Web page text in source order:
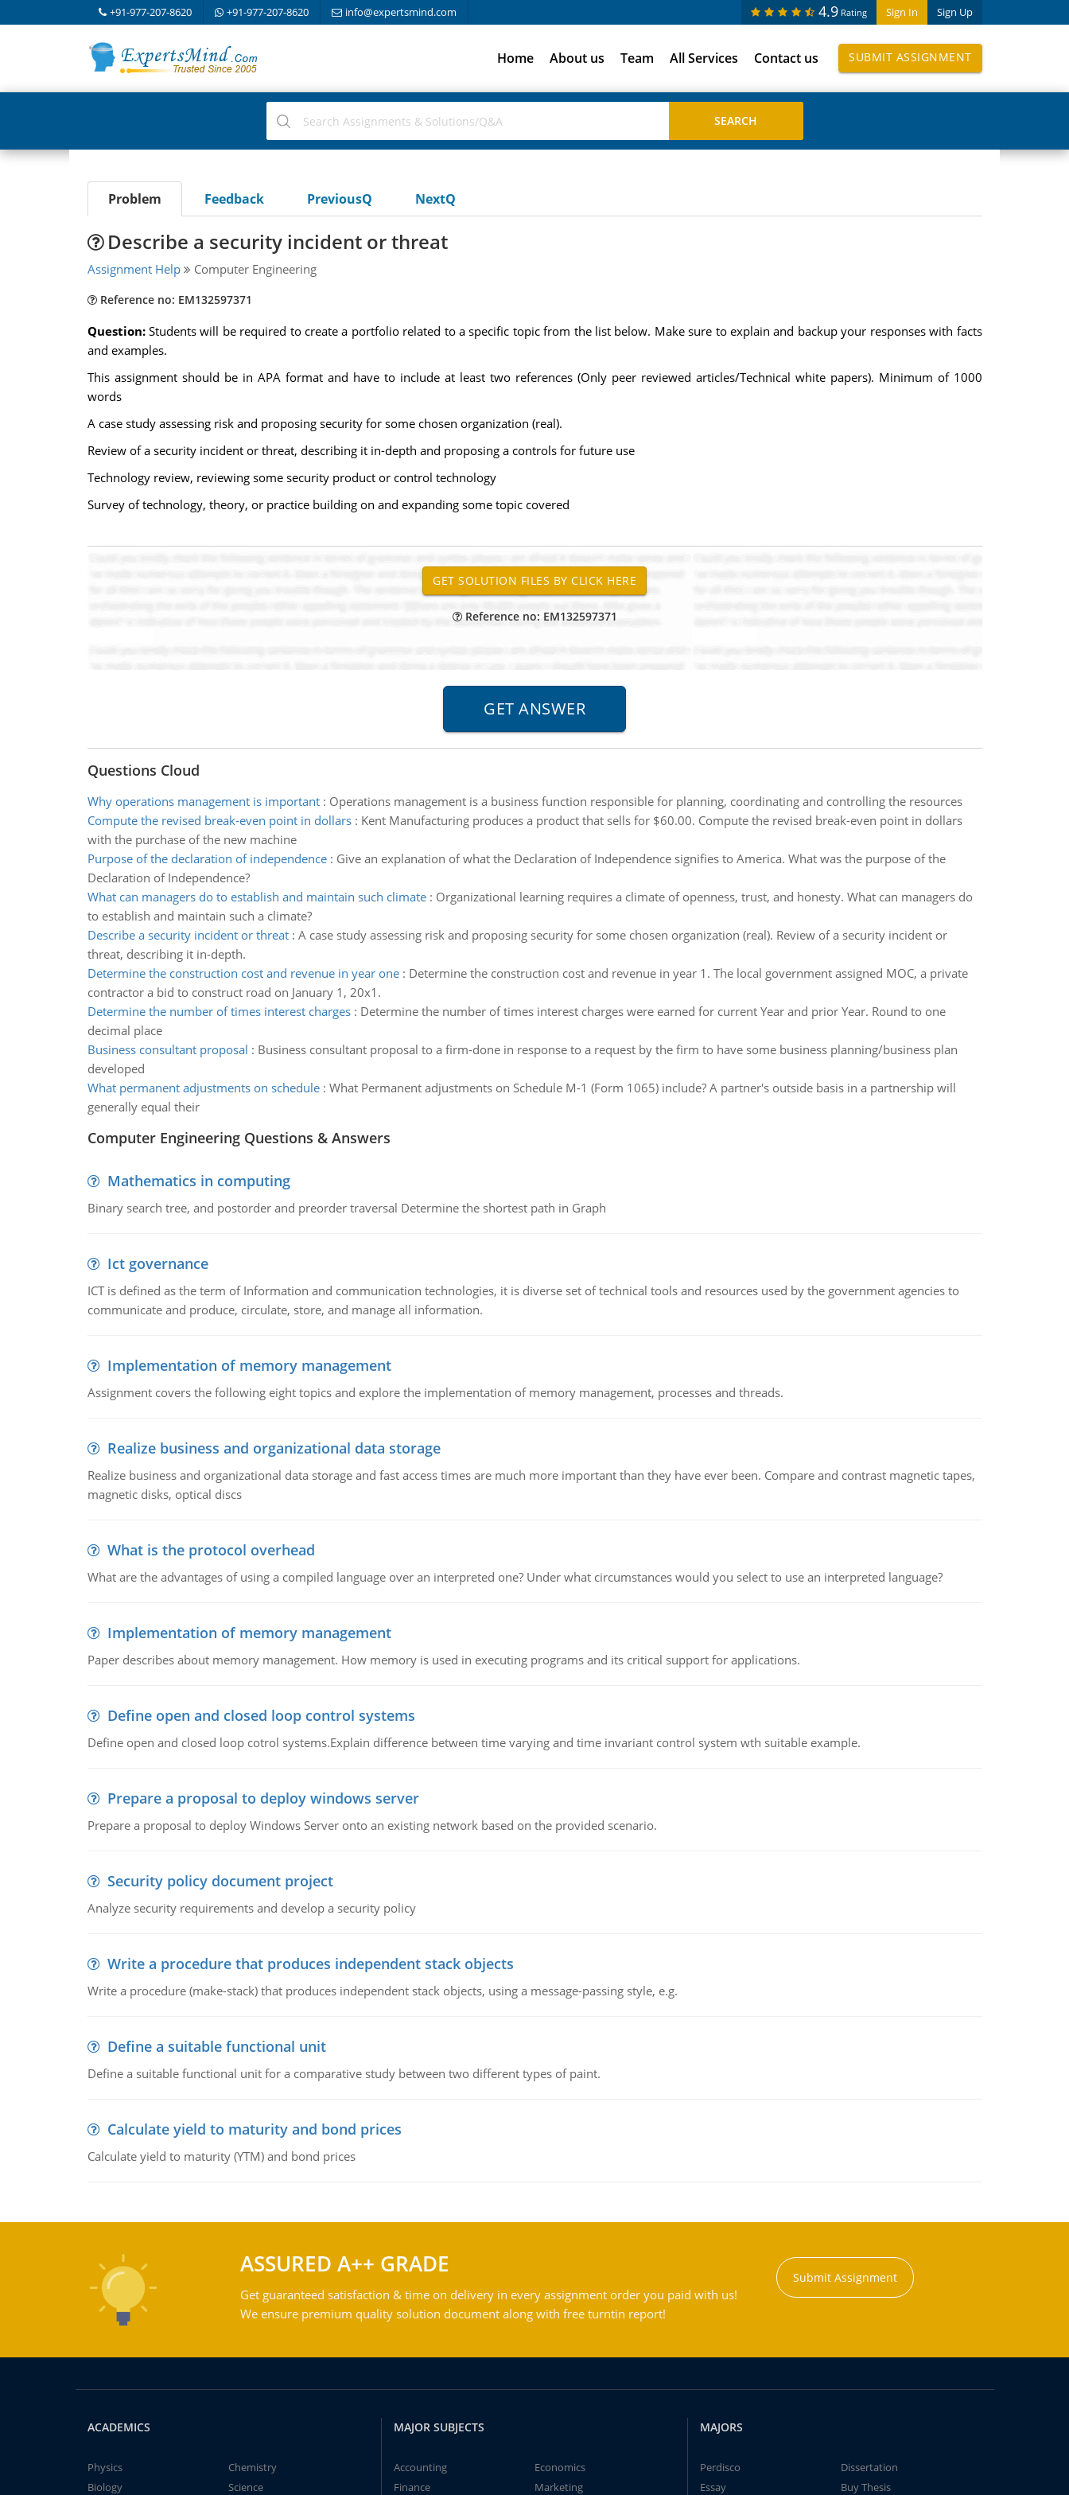
+91-977-207-8620 +91-977-207-8620 info@expertsmind.com Sign In Sign Up
4.9 Rating
Home About us Team All Services Contact us SUBMIT ASSIGNMENT
Problem Feedback PreviousQ NextQ
Describe a security incident or threat
Assignment Help Computer Engineering
Reference no: EM132597371
Question: Students will be required to create a portfolio related to a specific topic from the list below. Make sure to explain and backup your responses with facts
and examples.
This assignment should be in APA format and have to include at least two references (Only peer reviewed articles/Technical white papers). Minimum of 1000
words
A case study assessing risk and proposing security for some chosen organization (real).
Review of a security incident or threat, describing it in-depth and proposing a controls for future use
Technology review, reviewing some security product or control technology
Survey of technology, theory, or practice building on and expanding some topic covered
Reference no: EM132597371
Questions Cloud
Why operations management is important: Operations management is a business function responsible for planning, coordinating and controlling the resources
Compute the revised break-even point in dollars: Kent Manufacturing produces a product that sells for $60.00. Compute the revised break-even point in dollars
with the purchase of the new machine
Purpose of the declaration of independence: Give an explanation of what the Declaration of Independence signifies to America. What was the purpose of the
Declaration of Independence?
What can managers do to establish and maintain such climate: Organizational learning requires a climate of openness, trust, and honesty. What can managers do
to establish and maintain such a climate?
Describe a security incident or threat: A case study assessing risk and proposing security for some chosen organization (real). Review of a security incident or
threat, describing it in-depth.
Determine the construction cost and revenue in year one: Determine the construction cost and revenue in year 1. The local government assigned MOC, a private
contractor a bid to construct road on January 1, 20x1.
Determine the number of times interest charges: Determine the number of times interest charges were earned for current Year and prior Year. Round to one
decimal place
Business consultant proposal : Business consultant proposal to a firm-done in response to a request by the firm to have some business planning/business plan
developed
What permanent adjustments on schedule: What Permanent adjustments on Schedule M-1 (Form 1065) include? A partner's outside basis in a partnership will
generally equal their
Computer Engineering Questions & Answers
Mathematics in computing
Binary search tree, and postorder and preorder traversal Determine the shortest path in Graph
Ict governance
ICT is defined as the term of Information and communication technologies, it is diverse set of technical tools and resources used by the government agencies to
communicate and produce, circulate, store, and manage all information.
Implementation of memory management
Assignment covers the following eight topics and explore the implementation of memory management, processes and threads.
Realize business and organizational data storage
Realize business and organizational data storage and fast access times are much more important than they have ever been. Compare and contrast magnetic tapes,
magnetic disks, optical discs
What is the protocol overhead
What are the advantages of using a compiled language over an interpreted one? Under what circumstances would you select to use an interpreted language?
Implementation of memory management
Paper describes about memory management. How memory is used in executing programs and its critical support for applications.
Define open and closed loop control systems
Define open and closed loop cotrol systems.Explain difference between time varying and time invariant control system wth suitable example.
Prepare a proposal to deploy windows server
Prepare a proposal to deploy Windows Server onto an existing network based on the provided scenario.
Security policy document project
Analyze security requirements and develop a security policy
Write a procedure that produces independent stack objects
Write a procedure (make-stack) that produces independent stack objects, using a message-passing style, e.g.
Define a suitable functional unit
Define a suitable functional unit for a comparative study between two different types of paint.
Calculate yield to maturity and bond prices
Calculate yield to maturity (YTM) and bond prices
ASSURED A++ GRADE
Get guaranteed satisfaction & time on delivery in every assignment order you paid with us!
We ensure premium quality solution document along with free turntin report!
Submit Assignment
ACADEMICS
Physics
Chemistry
Biology
Science
MAJOR SUBJECTS
Accounting
Economics
Finance
Marketing
MAJORS
Perdisco
Dissertation
Essay
Buy Thesis